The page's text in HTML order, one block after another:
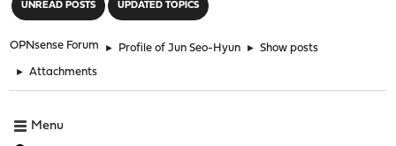
UNREAD POSTS UPDATED TOPICS
OPNsense Forum ► Profile of Jun Seo-Hyun ► Show posts
► Attachments
Menu